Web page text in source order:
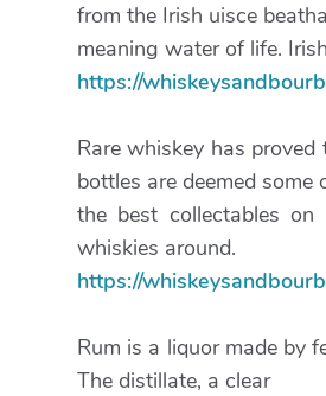
from the Irish uisce
meaning water of life.
https://
Rare whiskey has
bottles are deemed some
the best collectables
whiskies around.
https://
Rum is a liquor made by
The distillate, a clear